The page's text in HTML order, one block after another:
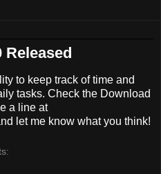
Released
to keep track of time and
tasks. Check the Download
a line at
let me know what you think!